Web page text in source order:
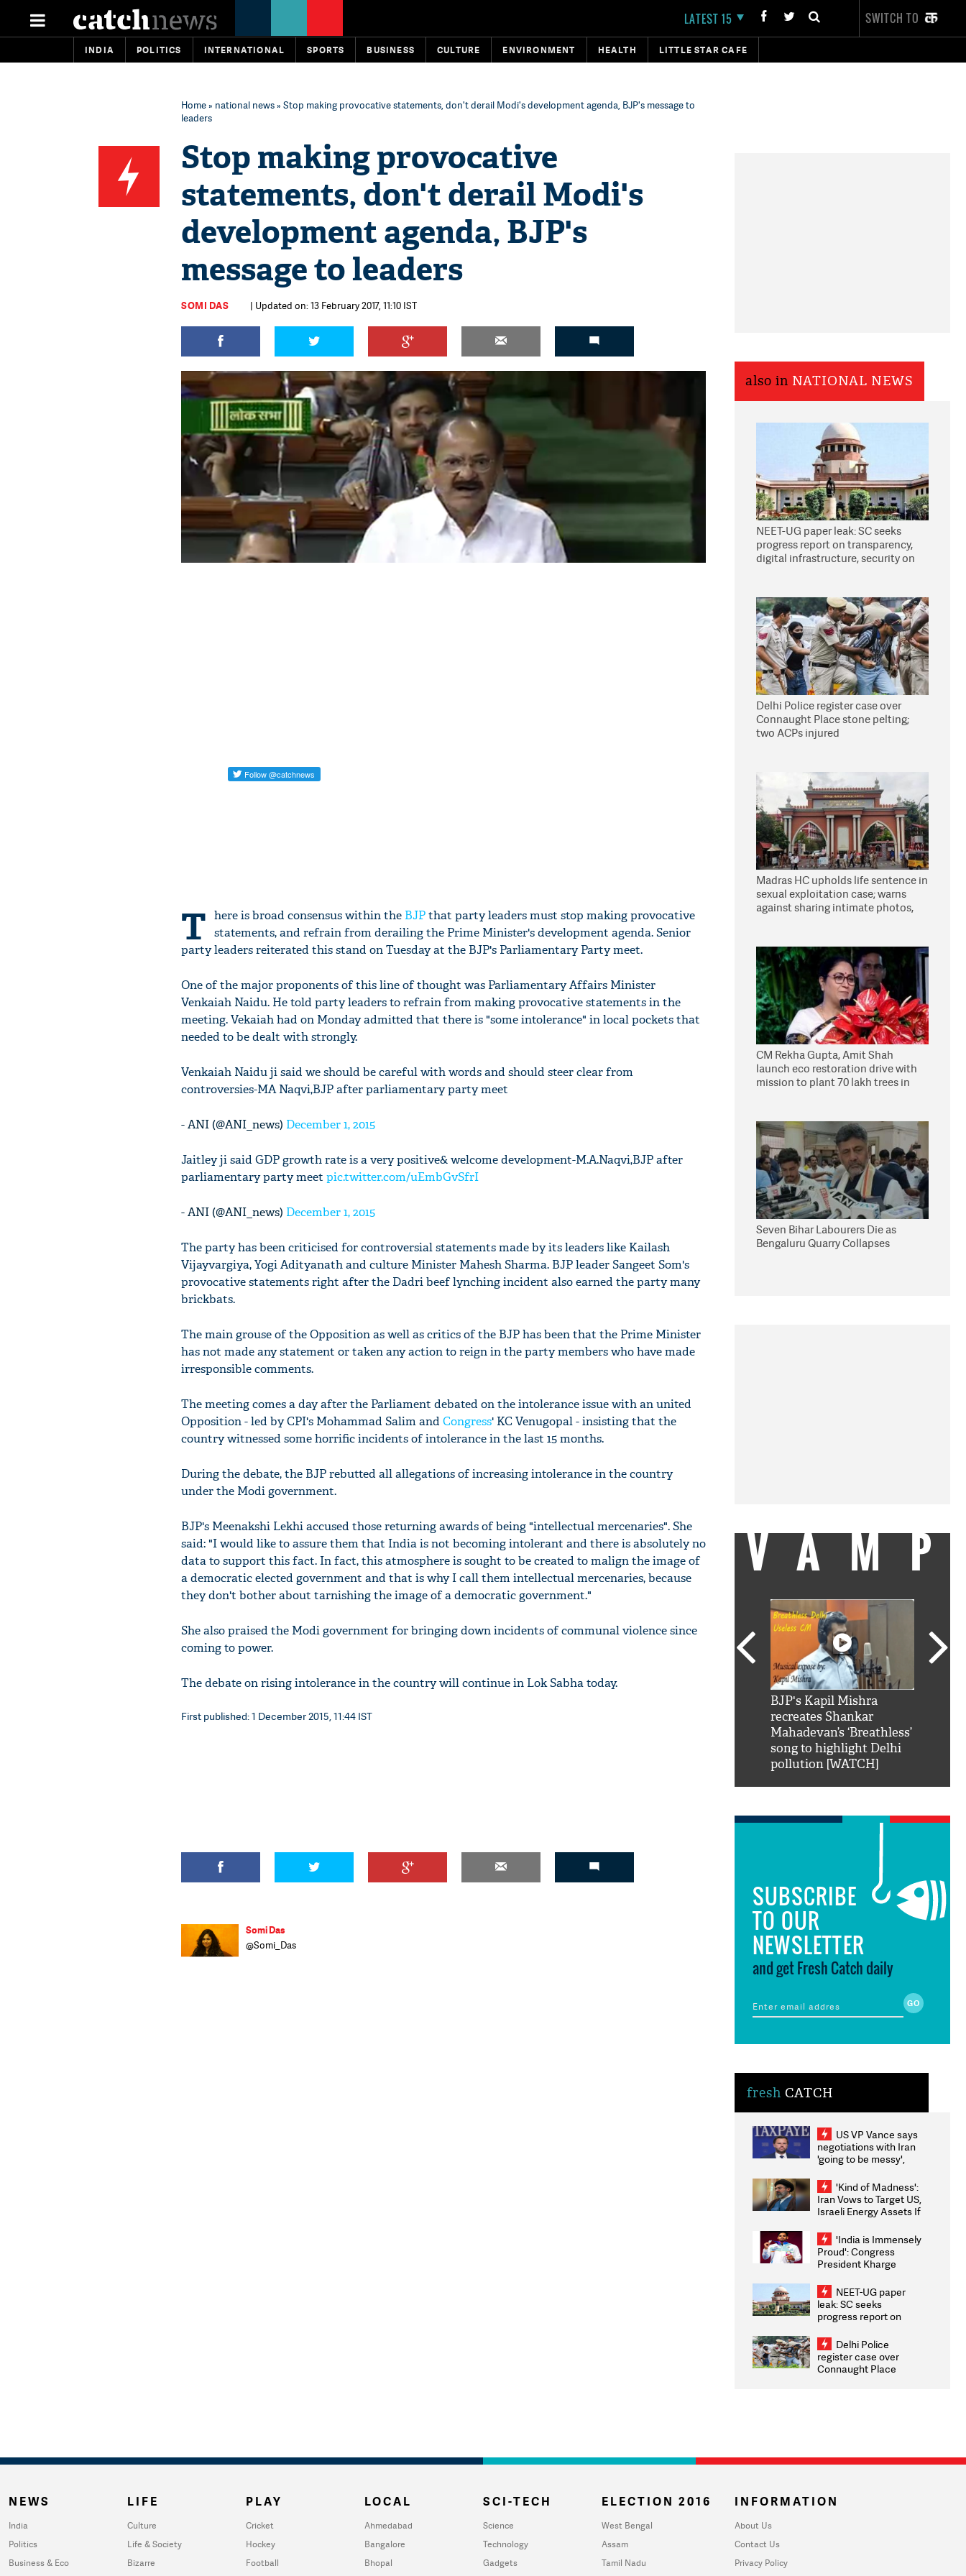
LATEST 15 SWITCH TO
INDIA POLITICS INTERNATIONAL SPORTS BUSINESS CULTURE ENVIRONMENT HEALTH LITTLE STAR CAFE
Home» national news» Stop making provocative statements, don't derail Modi's development agenda, BJP's message to
leaders
Stop making provocative
statements, don't derail Modi's
development agenda, BJP's
message to leaders
SOMI DAS | Updated on: 13 February 2017, 11:10 IST
T here is broad consensus within the BJPthat party leaders must stop making provocative
statements, and refrain from derailing the Prime Minister's development agenda. Senior
party leaders reiterated this stand on Tuesday at the BJP's Parliamentary Party meet.
One of the major proponents of this line of thought was Parliamentary Affairs Minister
Venkaiah Naidu. He told party leaders to refrain from making provocative statements in the
meeting. Vekaiah had on Monday admitted that there is "some intolerance" in local pockets that
needed to be dealt with strongly.
Venkaiah Naidu ji said we should be careful with words and should steer clear from
controversies-MA Naqvi,BJP after parliamentary party meet
- ANI (@ANI_news) December 1, 2015
Jaitley ji said GDP growth rate is a very positive& welcome development-M.A.Naqvi,BJP after
parliamentary party meet pic.twitter.com/uEmbGvSfrI
- ANI (@ANI_news) December 1, 2015
The party has been criticised for controversial statements made by its leaders like Kailash
Vijayvargiya, Yogi Adityanath and culture Minister Mahesh Sharma. BJP leader Sangeet Som's
provocative statements right after the Dadri beef lynching incident also earned the party many
brickbats.
The main grouse of the Opposition as well as critics of the BJP has been that the Prime Minister
has not made any statement or taken any action to reign in the party members who have made
irresponsible comments.
The meeting comes a day after the Parliament debated on the intolerance issue with an united
Opposition - led by CPI's Mohammad Salim and Congress' KC Venugopal - insisting that the
country witnessed some horrific incidents of intolerance in the last 15 months.
During the debate, the BJP rebutted all allegations of increasing intolerance in the country
under the Modi government.
BJP's Meenakshi Lekhi accused those returning awards of being "intellectual mercenaries". She
said: "I would like to assure them that India is not becoming intolerant and there is absolutely no
data to support this fact. In fact, this atmosphere is sought to be created to malign the image of
a democratic elected government and that is why I call them intellectual mercenaries, because
they don't bother about tarnishing the image of a democratic government."
She also praised the Modi government for bringing down incidents of communal violence since
coming to power.
The debate on rising intolerance in the country will continue in Lok Sabha today.
First published: 1 December 2015, 11:44 IST
Somi Das
@Somi_Das
also in NATIONAL NEWS
NEET-UG paper leak: SC seeks
progress report on transparency,
digital infrastructure, security on
Delhi Police register case over
Connaught Place stone pelting;
two ACPs injured
Madras HC upholds life sentence in
sexual exploitation case; warns
against sharing intimate photos,
CM Rekha Gupta, Amit Shah
launch eco restoration drive with
mission to plant 70 lakh trees in
Seven Bihar Labourers Die as
Bengaluru Quarry Collapses
VAMP
BJP's Kapil Mishra
recreates Shankar
Mahadevan’s ‘Breathless’
song to highlight Delhi
pollution [WATCH]
SUBSCRIBE
TO OUR
NEWSLETTER
and get Fresh Catch daily
fresh CATCH
US VP Vance says
negotiations with Iran
'going to be messy',
'Kind of Madness':
Iran Vows to Target US,
Israeli Energy Assets If
Weighs Fresh Strikes
'India is Immensely
Proud': Congress
President Kharge
2026 Medallists
NEET-UG paper
leak: SC seeks
progress report on
infrastructure, security
on pleas seeking NTA
overhaul
Delhi Police
register case over
Connaught Place
NEWS
India
Politics
Business & Eco
LIFE
Culture
Life & Society
Bizarre
PLAY
Cricket
Hockey
Football
LOCAL
Ahmedabad
Bangalore
Bhopal
SCI-TECH
Science
Technology
Gadgets
ELECTION 2016
West Bengal
Assam
Tamil Nadu
INFORMATION
About Us
Contact Us
Privacy Policy